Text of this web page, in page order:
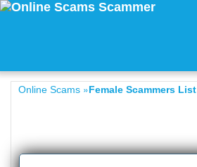
Online Scams »Female Scammers List